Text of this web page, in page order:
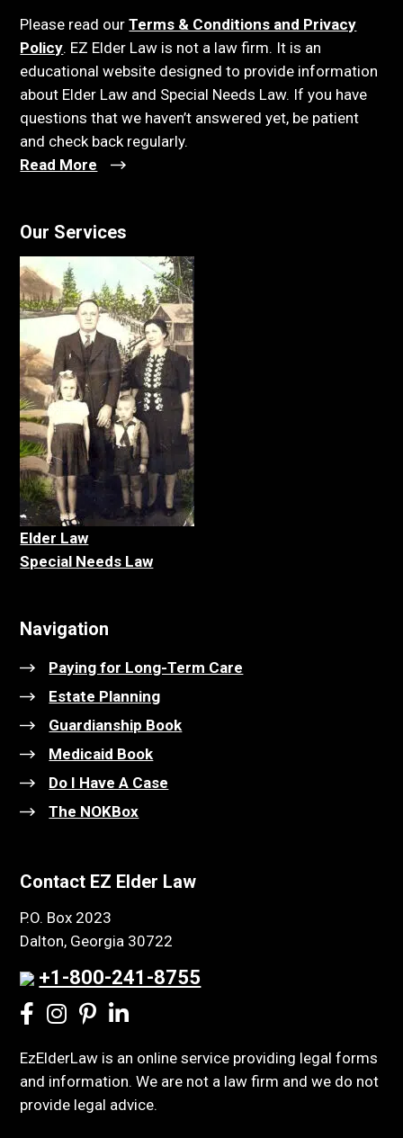
Please read ourTerms & Conditions and Privacy
Policy. EZ Elder Law is not a law firm. It is an
educational website designed to provide information
about Elder Law and Special Needs Law. If you have
questions that we haven’t answered yet, be patient
and check back regularly.
Read More
Our Services
Elder Law
Special Needs Law
Navigation
Paying for Long-Term Care
Estate Planning
Guardianship Book
Medicaid Book
Do I Have A Case
The NOKBox
Contact EZ Elder Law
P.O. Box 2023
Dalton, Georgia 30722
+1-800-241-8755
EzElderLaw is an online service providing legal forms
and information. We are not a law firm and we do not
provide legal advice.